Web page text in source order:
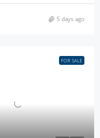
5 days ago
FOR SALE